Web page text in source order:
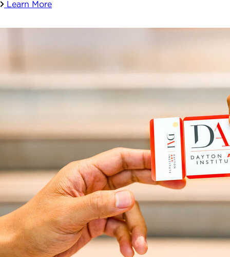
Learn More